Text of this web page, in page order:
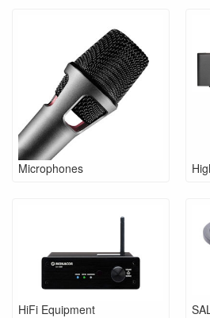
Microphones
HiFi Equipment